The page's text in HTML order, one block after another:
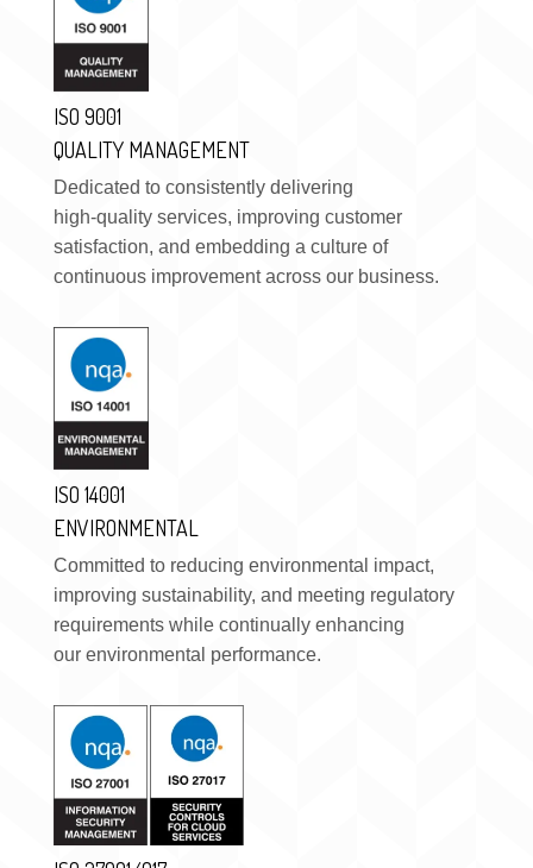
ISO 9001
QUALITY MANAGEMENT
Dedicated to consistently delivering
high-quality services, improving customer
satisfaction, and embedding a culture of
continuous improvement across our business.
ISO 14001
ENVIRONMENTAL
Committed to reducing environmental impact,
improving sustainability, and meeting regulatory
requirements while continually enhancing
our environmental performance.